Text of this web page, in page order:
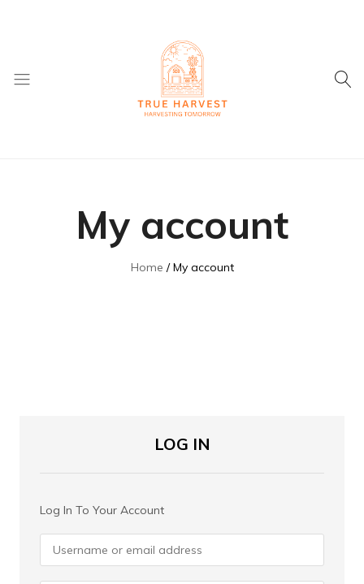
and
ingredients
My account
Home My account
LOG IN
Log In To Your Account